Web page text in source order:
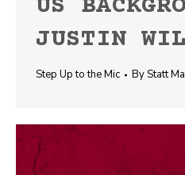
US
JUSTIN
Step Up to the Mic ByStatt